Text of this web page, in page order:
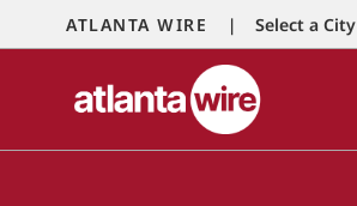
ATLANTA WIRE | Select a City